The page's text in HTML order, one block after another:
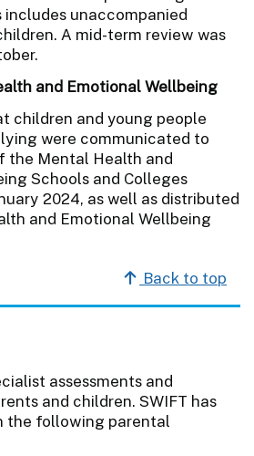
unaccompanied
A mid-term review was
and Emotional Wellbeing
children and young people
were communicated to
the Mental Health and
Schools and Colleges
2024, as well as distributed
and Emotional Wellbeing
Back to top
assessments and
and children. SWIFT has
the following parental